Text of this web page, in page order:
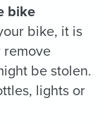
bike
bike, it is
be stolen.
lights or